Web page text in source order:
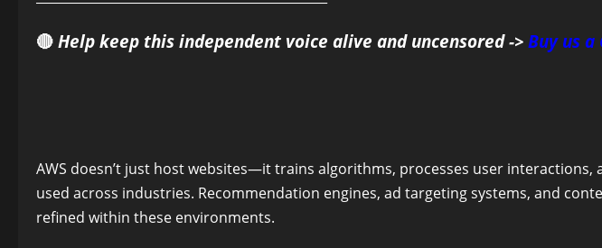
🔴 Help keep this independent voice alive and uncensored -> Buy us a
AWS doesn’t just host websites—it trains algorithms, processes user interactions,
used across industries. Recommendation engines, ad targeting systems, and
refined within these environments.